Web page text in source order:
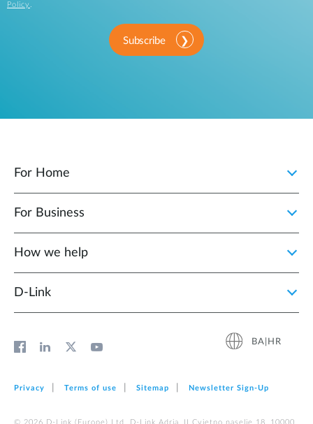
Policy .
Subscribe
For Home
For Business
How we help
D‑Link
BA|HR
Privacy Terms of use Sitemap Newsletter Sign‑Up